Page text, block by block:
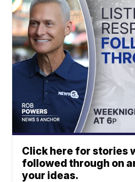
Click here for stories
followed through on
your ideas.